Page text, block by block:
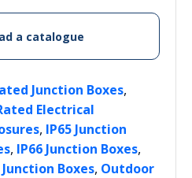
a catalogue
Junction Boxes,
Electrical
, IP65 Junction
, IP66 Junction Boxes,
Junction Boxes, Outdoor